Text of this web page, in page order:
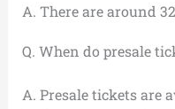
A. There are around
Q. When do presale
A. Presale tickets are